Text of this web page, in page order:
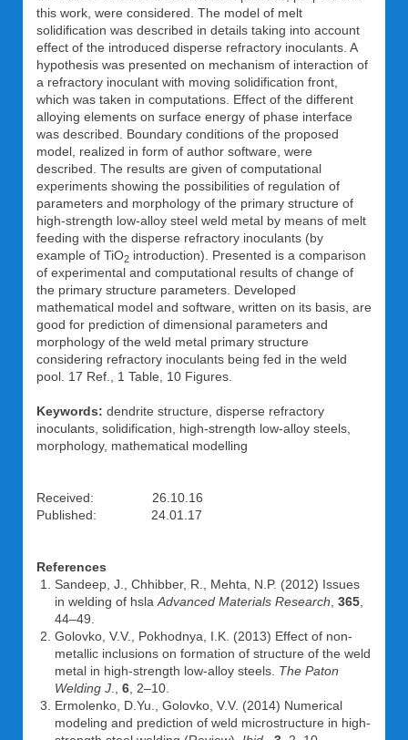
this work, were considered. The model of melt
solidification was described in details taking into account
effect of the introduced disperse refractory inoculants. A
hypothesis was presented on mechanism of interaction of
a refractory inoculant with moving solidification front,
which was taken in computations. Effect of the different
alloying elements on surface energy of phase interface
was described. Boundary conditions of the proposed
model, realized in form of author software, were
described. The results are given of computational
experiments showing the possibilities of regulation of
parameters and morphology of the primary structure of
high-strength low-alloy steel weld metal by means of melt
feeding with the disperse refractory inoculants (by
example of TiO2 introduction). Presented is a comparison
of experimental and computational results of change of
the primary structure parameters. Developed
mathematical model and software, written on its basis, are
good for prediction of dimensional parameters and
morphology of the weld metal primary structure
considering refractory inoculants being fed in the weld
pool. 17 Ref., 1 Table, 10 Figures.
Keywords: dendrite structure, disperse refractory
inoculants, solidification, high-strength low-alloy steels,
morphology, mathematical modelling
Received: 26.10.16
Published: 24.01.17
References
Sandeep, J., Chhibber, R., Mehta, N.P. (2012) Issues
in welding of hsla Advanced Materials Research 365
44–49.
Golovko, V.V., Pokhodnya, I.K. (2013) Effect of non-
metallic inclusions on formation of structure of the weld
metal in high-strength low-alloy steels. The Paton
Welding J
6 , 2–10.
Ermolenko, D.Yu., Golovko, V.V. (2014) Numerical
modeling and prediction of weld microstructure in high-